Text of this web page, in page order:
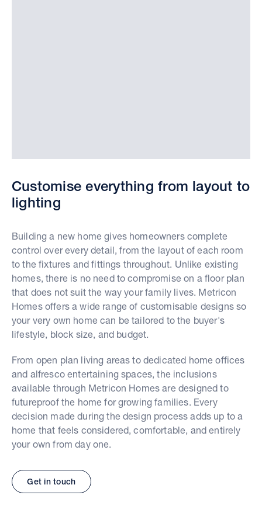
Customise everything from layout to
lighting
Building a new home gives homeowners complete
control over every detail, from the layout of each room
to the fixtures and fittings throughout. Unlike existing
homes, there is no need to compromise on a floor plan
that does not suit the way your family lives. Metricon
Homes offers a wide range of customisable designs so
your very own home can be tailored to the buyer's
lifestyle, block size, and budget.
From open plan living areas to dedicated home offices
and alfresco entertaining spaces, the inclusions
available through Metricon Homes are designed to
futureproof the home for growing families. Every
decision made during the design process adds up to a
home that feels considered, comfortable, and entirely
your own from day one.
Get in touch